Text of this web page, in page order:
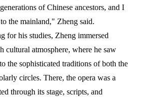
of Chinese ancestors, and I
the mainland," Zheng said.
for his studies, Zheng immersed
cultural atmosphere, where he saw
the sophisticated traditions of both the
circles. There, the opera was a
through its stage, scripts, and